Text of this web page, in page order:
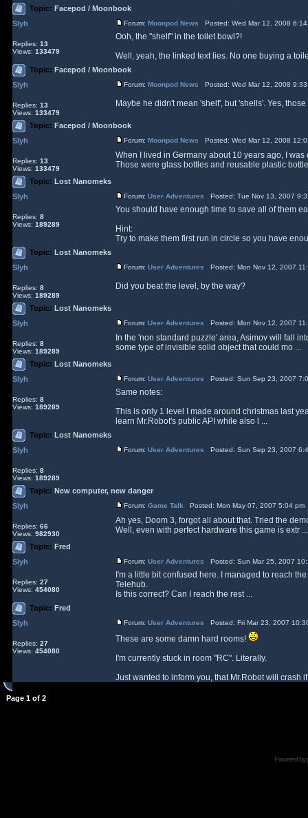
Topic: Facepod / Moonbook
Slyh
Replies: 13
Views: 133479
Forum: Moonpod News Posted: Wed Mar 12, 2008
Ooh, the "shelf" in the toilet bowl?!
Well, yeah, the linked text lies. No one buying a
Topic: Facepod / Moonbook
Slyh
Replies: 13
Views: 133479
Forum: Moonpod News Posted: Wed Mar 12, 2008
Maybe he didn't mean 'shelf', but 'shells'. Yes,
Topic: Facepod / Moonbook
Slyh
Replies: 13
Views: 133479
Forum: Moonpod News Posted: Wed Mar 12, 2008
When I lived in Germany about 10 years ago, I
Those were glass bottles and reusable plastic
Topic: Lost Nanomeks
Slyh
Replies: 8
Views: 189289
Forum: User Adventures Posted: Tue Nov 13, 2007
You should have enough time to save all of them
Hint:
Try to make them first run in circle so you have
Topic: Lost Nanomeks
Slyh
Replies: 8
Views: 189289
Forum: User Adventures Posted: Mon Nov 12, 2007
Did you beat the level, by the way?
Topic: Lost Nanomeks
Slyh
Replies: 8
Views: 189289
Forum: User Adventures Posted: Mon Nov 12, 2007
In the 'non standard puzzle' area, Asimov will fall
some type of invisible solid object that could mo ...
Topic: Lost Nanomeks
Slyh
Replies: 8
Views: 189289
Forum: User Adventures Posted: Sun Sep 23, 2007
Same notes:
This is only 1 level I made around christmas last
learn Mr.Robot's public API while also l ...
Topic: Lost Nanomeks
Slyh
Replies: 8
Views: 189289
Forum: User Adventures Posted: Sun Sep 23, 2007
Topic: New computer, new danger
Slyh
Replies: 66
Views: 982930
Forum: Game Talk Posted: Mon May 07, 2007 5:04
Ah yes, Doom 3, forgot all about that. Tried the
Well, even with perfect hardware this game is extr ...
Topic: Fred
Slyh
Replies: 27
Views: 454080
Forum: User Adventures Posted: Sun Mar 25, 2007
I'm a little bit confused here. I managed to reach
Telehub.
Is this correct? Can I reach the rest ...
Topic: Fred
Slyh
Replies: 27
Views: 454080
Forum: User Adventures Posted: Fri Mar 23, 2007
These are some damn hard rooms!
I'm currently stuck in room "RC". Literally.
Just wanted to inform you, that Mr.Robot will crash
Page 1 of 2
Powered by